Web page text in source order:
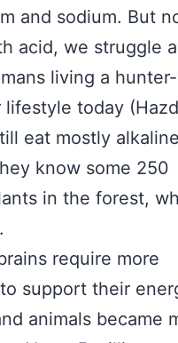
and sodium. But
acid, we struggle a
living a hunter-
lifestyle today
eat mostly alkaline
know some 250
in the forest,
require more
support their
animals became